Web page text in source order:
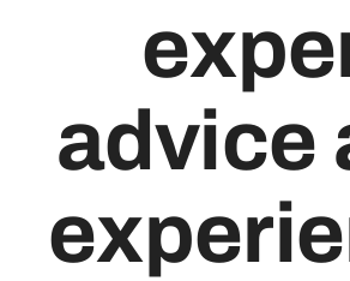
Retrieved From
English
advice